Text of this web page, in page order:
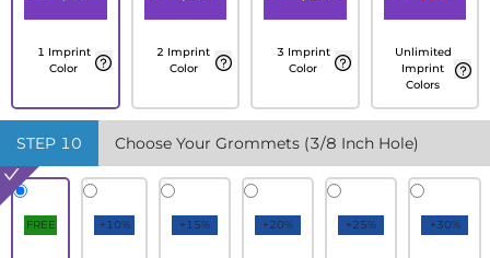
1 Imprint
Color
2 Imprint
Color
3 Imprint
Color
Unlimited
Imprint
Colors
STEP 10 Choose Your Grommets (3/8 Inch Hole)
FREE +10% +15% +20% +25% +30%